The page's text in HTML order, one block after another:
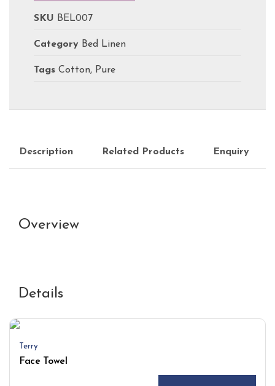
SKU BEL007
Category Bed Linen
Tags Cotton, Pure
Description Related Products Enquiry
Overview
Details
Terry
Face Towel